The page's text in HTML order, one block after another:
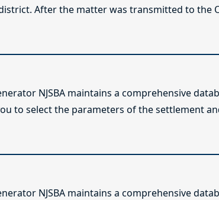
After the matter was transmitted to the
NJSBA maintains a comprehensive
to select the parameters of the settlement
NJSBA maintains a comprehensive